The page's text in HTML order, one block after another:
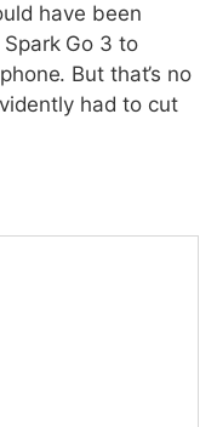
have been
Go 3 to
But that’s no
had to cut